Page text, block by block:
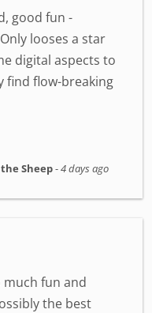
good fun -
looses a star
digital aspects to
find flow-breaking
Sheep-4 days ago
much fun and
the best